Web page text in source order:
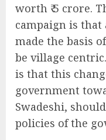
worth ₹ 5 crore.
campaign is
made the basis
be village
is that this
government
Swadeshi,
policies of the